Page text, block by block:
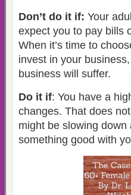
Don’t do it if: Your
expect you to pay bills
When it’s time to
invest in your
business will suffer.
Do it if: You have a
changes. That does
might be slowing down
something good with